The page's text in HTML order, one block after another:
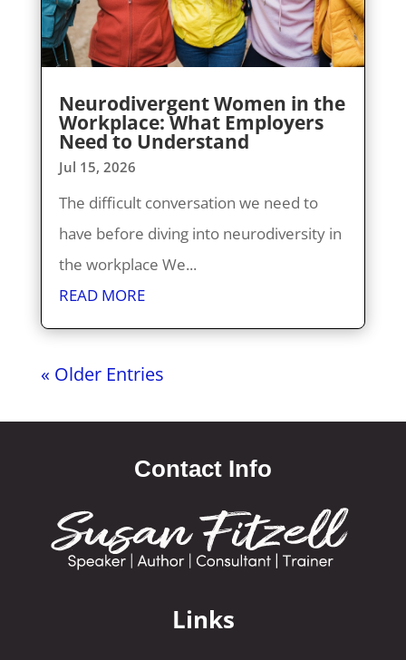
Neurodivergent Women in the
Workplace: What Employers
Need to Understand
Jul 15, 2026
The difficult conversation we need to
have before diving into neurodiversity in
the workplace We...
READ MORE
« Older Entries
Contact Info
Links